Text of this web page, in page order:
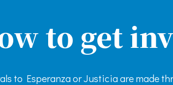
to get
to Esperanza or Justicia are made